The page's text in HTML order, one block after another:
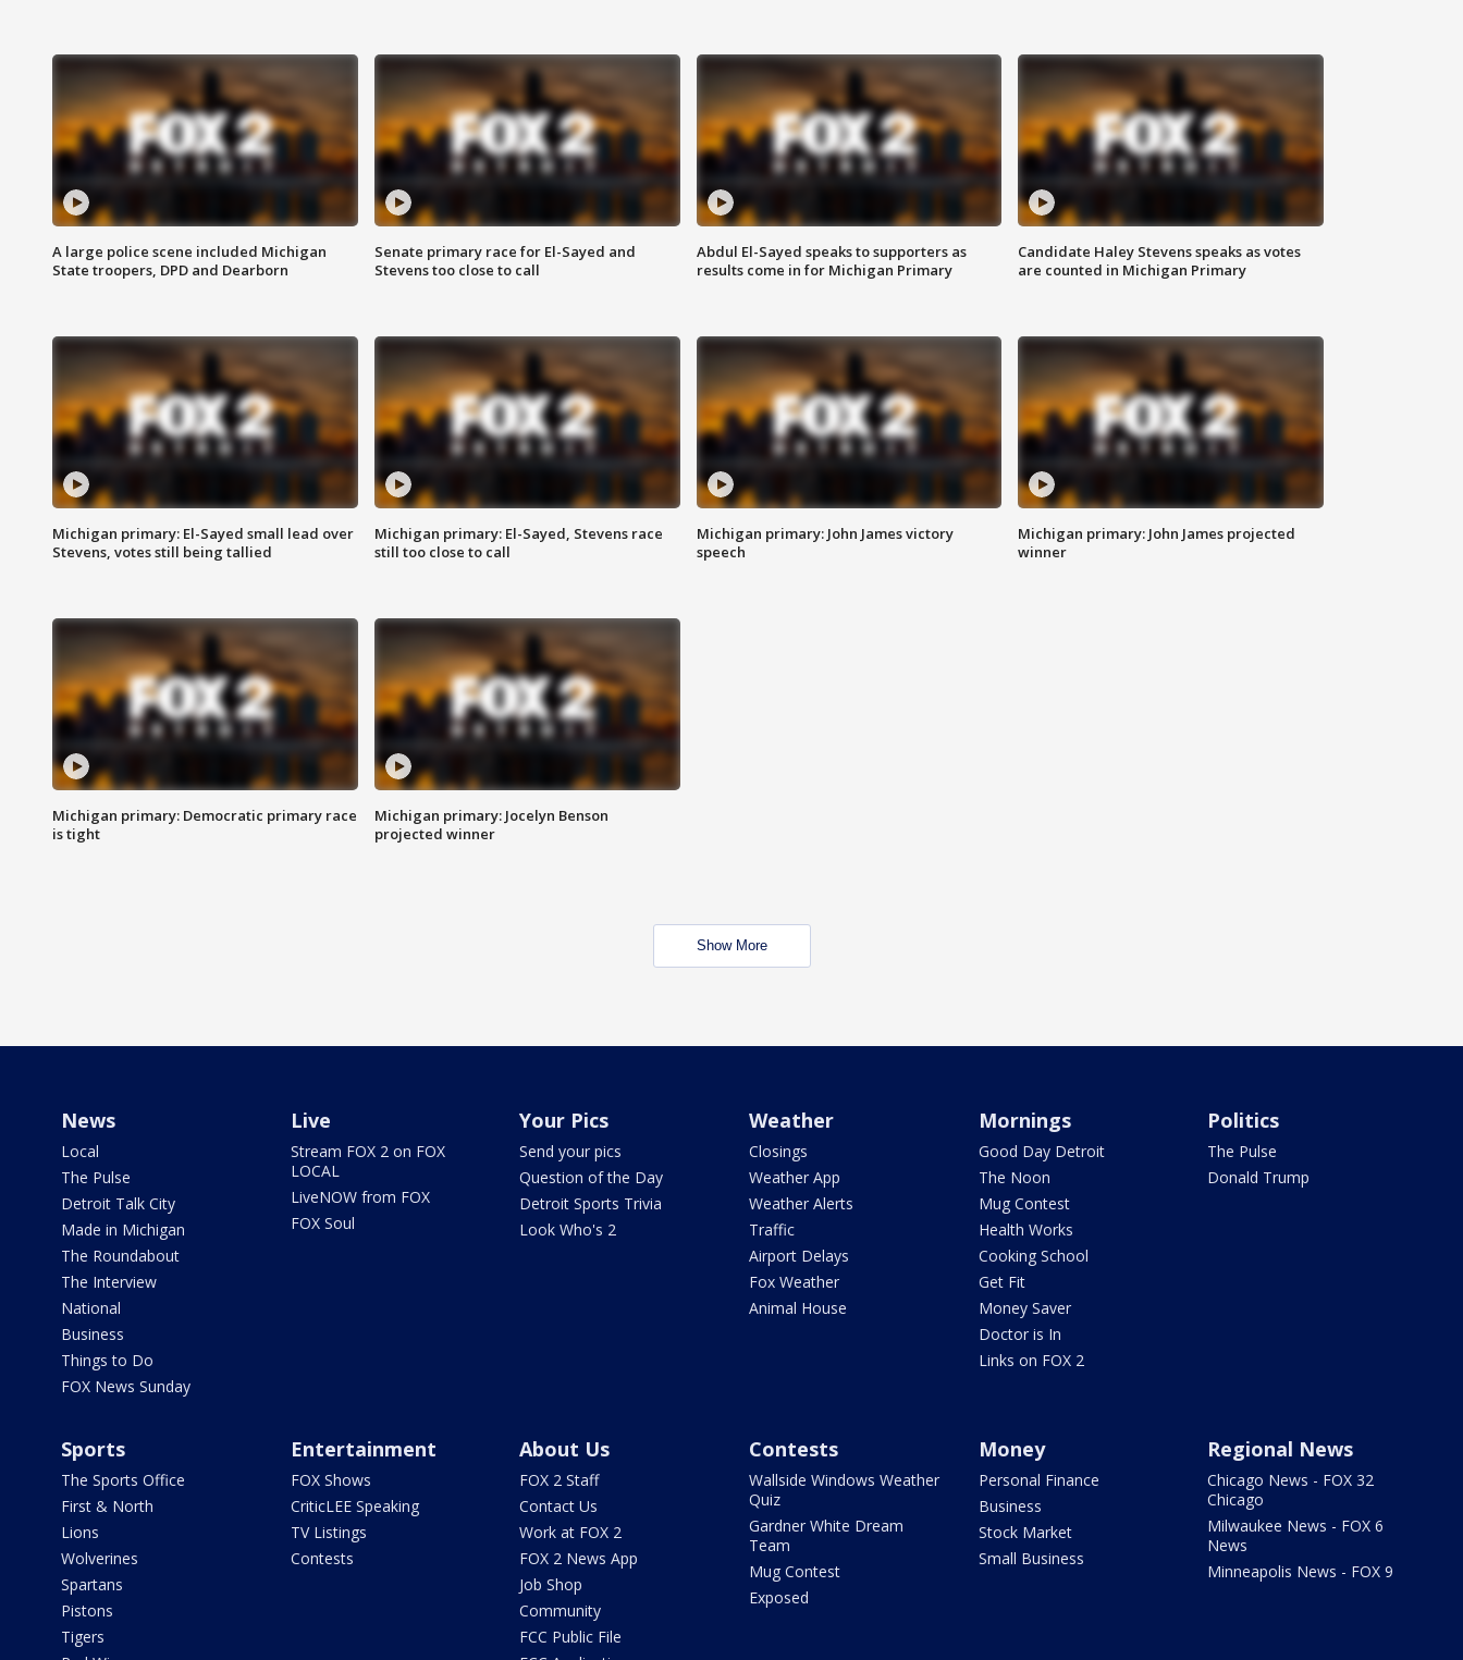
A large police scene included Michigan
State troopers, DPD and Dearborn
Senate primary race for El-Sayed and
Stevens too close to call
Abdul El-Sayed speaks to supporters as
results come in for Michigan Primary
Candidate Haley Stevens speaks as votes
are counted in Michigan Primary
Michigan primary: El-Sayed small lead over
Stevens, votes still being tallied
Michigan primary: El-Sayed, Stevens race
still too close to call
Michigan primary: John James victory
speech
Michigan primary: John James projected
winner
Michigan primary: Democratic primary race
is tight
Michigan primary: Jocelyn Benson
projected winner
Show More
News
Local
The Pulse
Detroit Talk City
Made in Michigan
The Roundabout
The Interview
National
Business
Things to Do
FOX News Sunday
Live
Stream FOX 2 on FOX
LOCAL
LiveNOW from FOX
FOX Soul
Your Pics
Send your pics
Question of the Day
Detroit Sports Trivia
Look Who's 2
Weather
Closings
Weather App
Weather Alerts
Traffic
Airport Delays
Fox Weather
Animal House
Mornings
Good Day Detroit
The Noon
Mug Contest
Health Works
Cooking School
Get Fit
Money Saver
Doctor is In
Links on FOX 2
Politics
The Pulse
Donald Trump
Sports
The Sports Office
First & North
Lions
Wolverines
Spartans
Pistons
Tigers
Entertainment
FOX Shows
CriticLEE Speaking
TV Listings
Contests
About Us
FOX 2 Staff
Contact Us
Work at FOX 2
FOX 2 News App
Job Shop
Community
FCC Public File
Contests
Wallside Windows Weather
Quiz
Gardner White Dream
Team
Mug Contest
Exposed
Money
Personal Finance
Business
Stock Market
Small Business
Regional News
Chicago News - FOX 32
Chicago
Milwaukee News - FOX 6
News
Minneapolis News - FOX 9